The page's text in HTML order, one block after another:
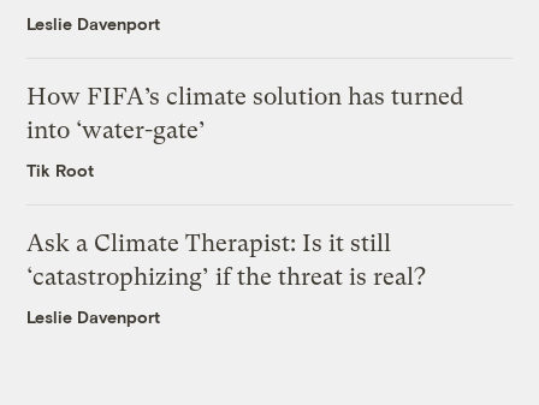
Leslie Davenport
How FIFA’s climate solution has turned
into ‘water-gate’
Tik Root
Ask a Climate Therapist: Is it still
‘catastrophizing’ if the threat is real?
Leslie Davenport